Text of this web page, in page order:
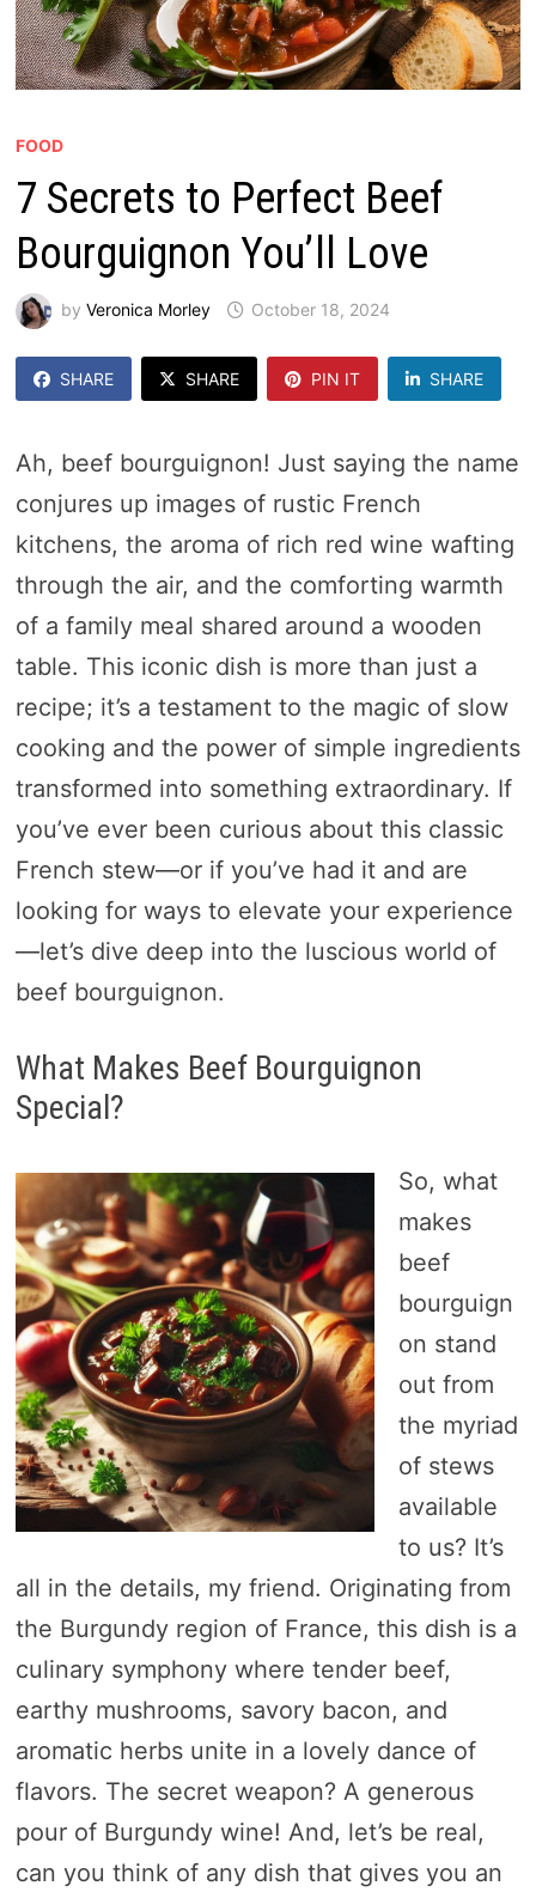
FOOD
7 Secrets to Perfect Beef
Bourguignon You’ll Love
by Veronica Morley October 18, 2024
SHARE SHARE PIN IT SHARE
Ah, beef bourguignon! Just saying the name
conjures up images of rustic French
kitchens, the aroma of rich red wine wafting
through the air, and the comforting warmth
of a family meal shared around a wooden
table. This iconic dish is more than just a
recipe; it’s a testament to the magic of slow
cooking and the power of simple ingredients
transformed into something extraordinary. If
you’ve ever been curious about this classic
French stew—or if you’ve had it and are
looking for ways to elevate your experience
—let’s dive deep into the luscious world of
beef bourguignon.
What Makes Beef Bourguignon
Special?
So, what
makes
beef
bourguign
on stand
out from
the myriad
of stews
available
to us? It’s
all in the details, my friend. Originating from
the Burgundy region of France, this dish is a
culinary symphony where tender beef,
earthy mushrooms, savory bacon, and
aromatic herbs unite in a lovely dance of
flavors. The secret weapon? A generous
pour of Burgundy wine! And, let’s be real,
can you think of any dish that gives you an